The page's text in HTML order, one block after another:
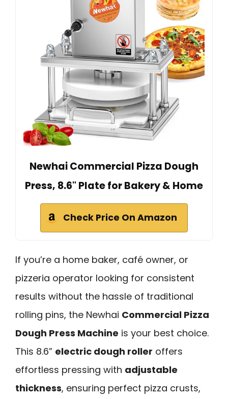
Newhai Commercial Pizza Dough
Press, 8.6" Plate for Bakery & Home
Check Price On Amazon
If you’re a home baker, café owner, or
pizzeria operator looking for consistent
results without the hassle of traditional
rolling pins, the Newhai Commercial Pizza
Dough Press Machine is your best choice.
This 8.6” electric dough roller offers
effortless pressing with adjustable
thickness, ensuring perfect pizza crusts,